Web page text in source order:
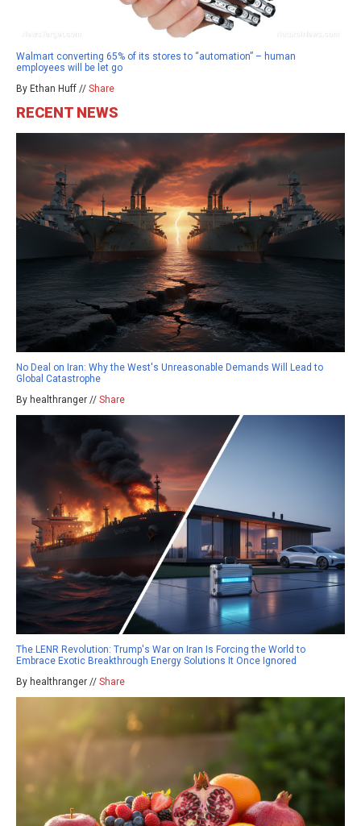
Walmart converting 65% of its stores to “automation” – human
employees will be let go
By Ethan Huff // Share
RECENT NEWS
No Deal on Iran: Why the West's Unreasonable Demands Will Lead to
Global Catastrophe
By healthranger // Share
The LENR Revolution: Trump's War on Iran Is Forcing the World to
Embrace Exotic Breakthrough Energy Solutions It Once Ignored
By healthranger // Share